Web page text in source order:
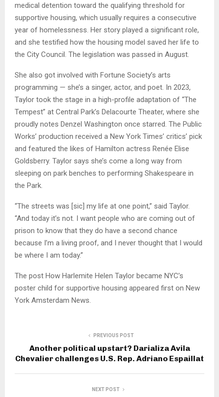
medical detention toward the qualifying threshold for
supportive housing, which usually requires a consecutive
year of homelessness. Her story played a significant role,
and she testified how the housing model saved her life to
the City Council. The legislation was passed in August.
She also got involved with Fortune Society’s arts
programming — she’s a singer, actor, and poet. In 2023,
Taylor took the stage in a high-profile adaptation of “The
Tempest” at Central Park’s Delacourte Theater, where she
proudly notes Denzel Washington once starred. The Public
Works’ production received a New York Times’ critics’ pick
and featured the likes of Hamilton actress Renée Elise
Goldsberry. Taylor says she’s come a long way from
sleeping on park benches to performing Shakespeare in
the Park.
“The streets was [sic] my life at one point,” said Taylor.
“And today it’s not. I want people who are coming out of
prison to know that they do have a second chance
because I’m a living proof, and I never thought that I would
be where I am today.”
The post How Harlemite Helen Taylor became NYC’s
poster child for supportive housing appeared first on New
York Amsterdam News.
PREVIOUS POST
Another political upstart? Darializa Avila
Chevalier challenges U.S. Rep. Adriano Espaillat
NEXT POST